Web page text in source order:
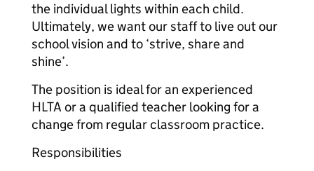
the individual lights within each child.
Ultimately, we want our staff to live out our
school vision and to ‘strive, share and
shine’.
The position is ideal for an experienced
HLTA or a qualified teacher looking for a
change from regular classroom practice.
Responsibilities